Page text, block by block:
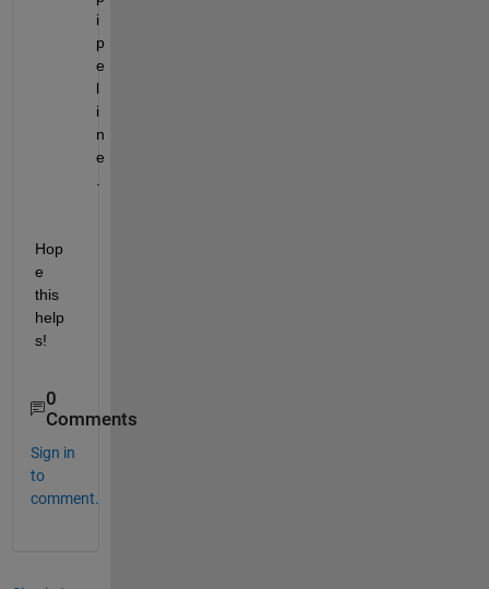
i
p
e
l
i
n
e
Hop
e
this
help
s!
0
Comments
Sign in
to
comment.